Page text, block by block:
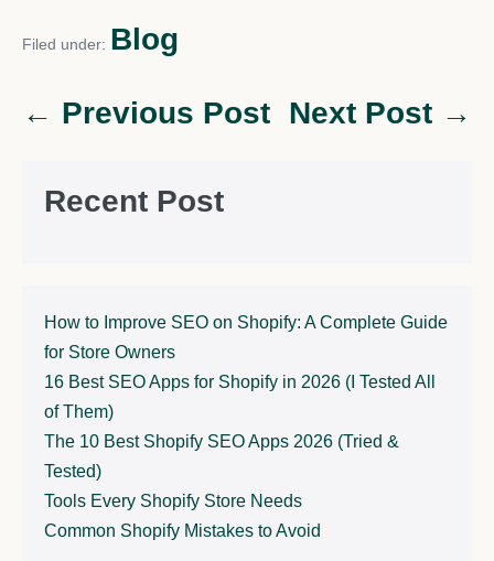
Filed under: Blog
← Previous Post Next Post →
Recent Post
How to Improve SEO on Shopify: A Complete Guide
for Store Owners
16 Best SEO Apps for Shopify in 2026 (I Tested All
of Them)
The 10 Best Shopify SEO Apps 2026 (Tried &
Tested)
Tools Every Shopify Store Needs
Common Shopify Mistakes to Avoid